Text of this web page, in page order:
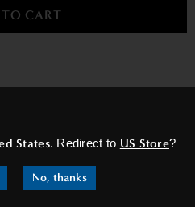
States. Redirect to US Store?
No, thanks